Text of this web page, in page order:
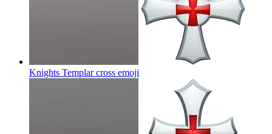
Knights Templar cross emoji